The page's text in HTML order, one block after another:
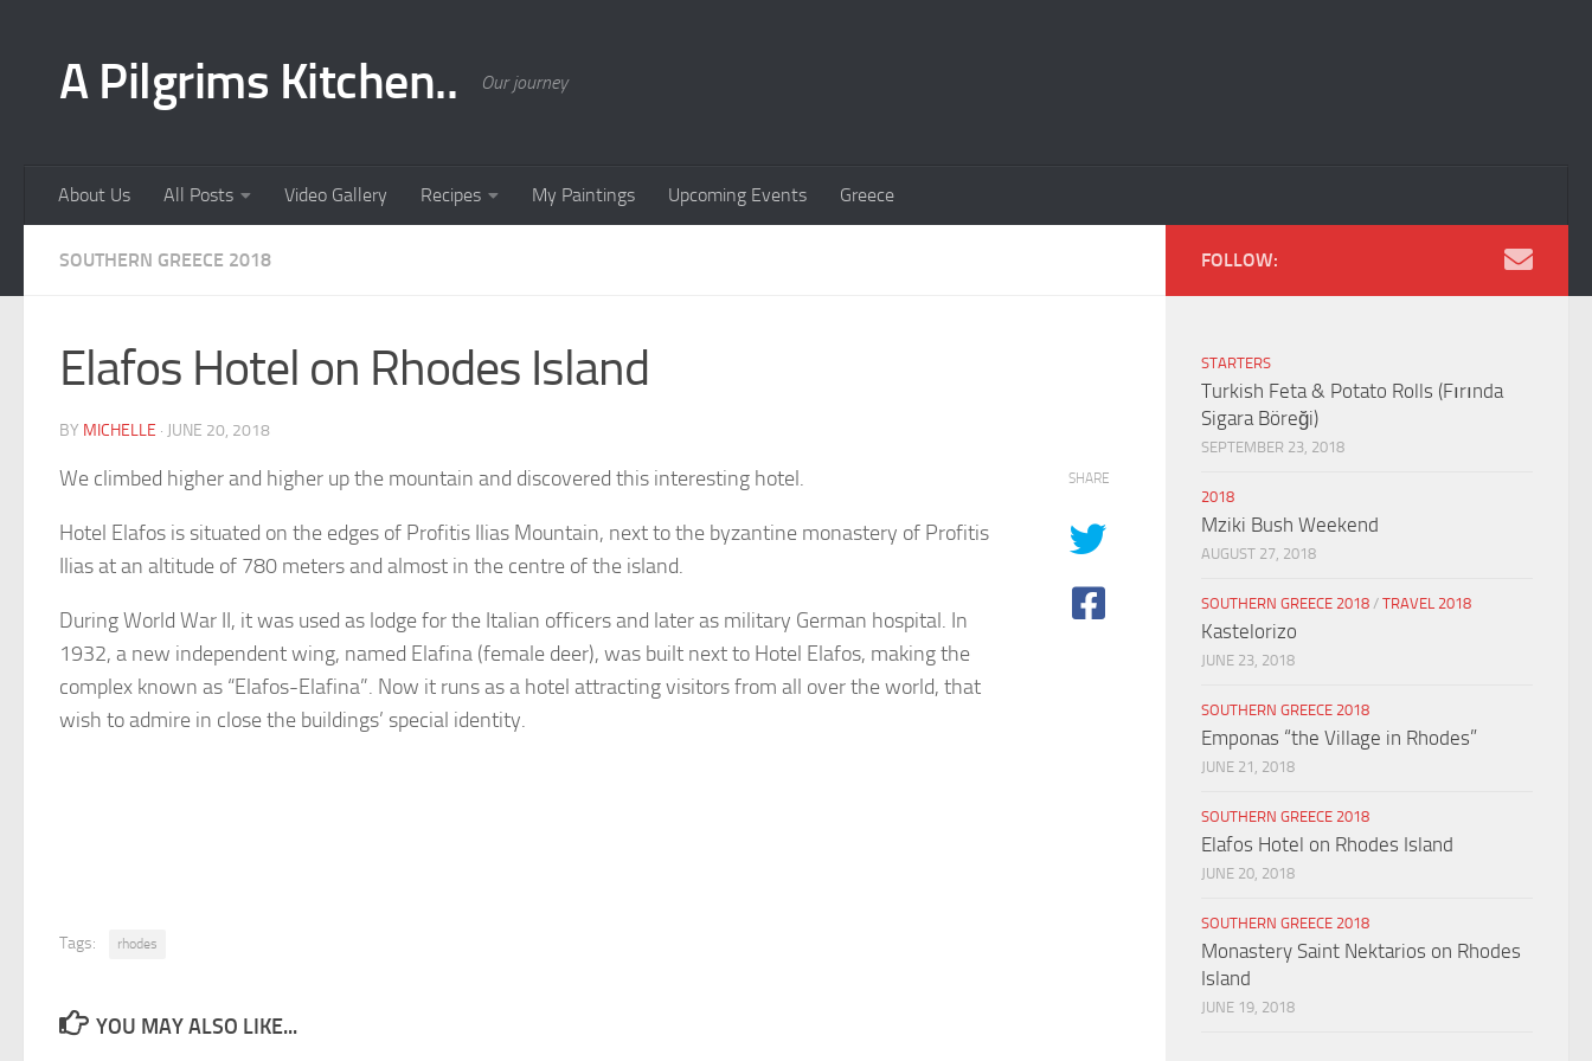
A Pilgrims Kitchen.. Our journey
About Us All Posts Video Gallery Recipes My Paintings Upcoming Events Greece
SOUTHERN GREECE 2018
Elafos Hotel on Rhodes Island
BY MICHELLE · JUNE 20, 2018
We climbed higher and higher up the mountain and discovered this interesting hotel.
Hotel Elafos is situated on the edges of Profitis Ilias Mountain, next to the byzantine monastery of Profitis
Ilias at an altitude of 780 meters and almost in the centre of the island.
During World War II, it was used as lodge for the Italian officers and later as military German hospital. In
1932, a new independent wing, named Elafina (female deer), was built next to Hotel Elafos, making the
complex known as “Elafos-Elafina”. Now it runs as a hotel attracting visitors from all over the world, that
wish to admire in close the buildings’ special identity.
SHARE
Tags: rhodes
YOU MAY ALSO LIKE...
FOLLOW:
STARTERS
Turkish Feta & Potato Rolls (Fırında
Sigara Böreği)
SEPTEMBER 23, 2018
2018
Mziki Bush Weekend
AUGUST 27, 2018
SOUTHERN GREECE 2018 / TRAVEL 2018
Kastelorizo
JUNE 23, 2018
SOUTHERN GREECE 2018
Emponas “the Village in Rhodes”
JUNE 21, 2018
SOUTHERN GREECE 2018
Elafos Hotel on Rhodes Island
JUNE 20, 2018
SOUTHERN GREECE 2018
Monastery Saint Nektarios on Rhodes
Island
JUNE 19, 2018